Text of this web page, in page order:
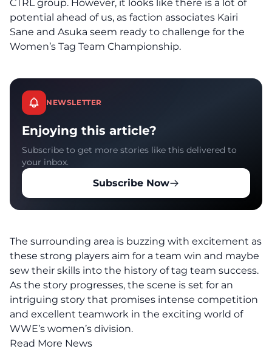
CTRL group. However, it looks like there is a lot of
potential ahead of us, as faction associates Kairi
Sane and Asuka seem ready to challenge for the
Women’s Tag Team Championship.
NEWSLETTER
Enjoying this article?
Subscribe to get more stories like this delivered to
your inbox.
Subscribe Now
The surrounding area is buzzing with excitement as
these strong players aim for a team win and maybe
sew their skills into the history of tag team success.
As the story progresses, the scene is set for an
intriguing story that promises intense competition
and excellent teamwork in the exciting world of
WWE’s women’s division.
Read More News